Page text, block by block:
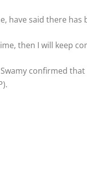
have said there
then I will keep
confirmed